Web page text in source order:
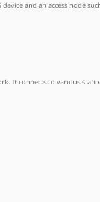
and an access node
It connects to various